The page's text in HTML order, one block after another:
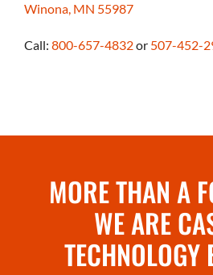
Winona, MN 55987
Call: 800-657-4832or 507-452-
MORE THAN A
WE ARE
TECHNOLOGY